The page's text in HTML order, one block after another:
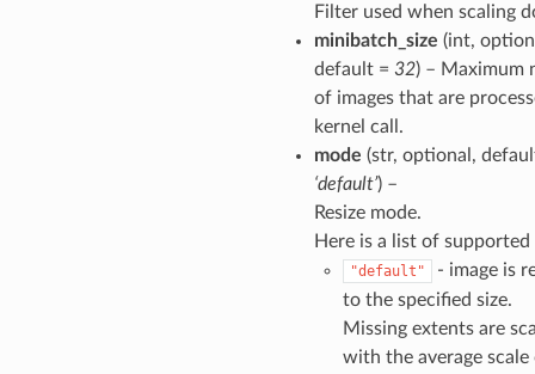
Filter used when scaling
minibatch_size (int,
default = 32) – Maximum
of images that are
kernel call.
mode (str, optional,
‘default’) –
Resize mode.
Here is a list of supported
"default"
- image is
to the specified size.
Missing extents are
with the average